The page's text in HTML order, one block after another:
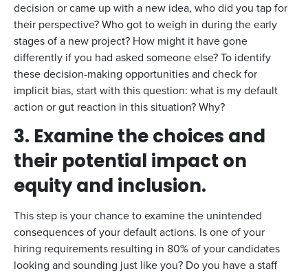
decision or came up with a new idea, who did you tap for
their perspective? Who got to weigh in during the early
stages of a new project? How might it have gone
differently if you had asked someone else? To identify
these decision-making opportunities and check for
implicit bias, start with this question: what is my default
action or gut reaction in this situation? Why?
3. Examine the choices and
their potential impact on
equity and inclusion.
This step is your chance to examine the unintended
consequences of your default actions. Is one of your
hiring requirements resulting in 80% of your candidates
looking and sounding just like you? Do you have a staff